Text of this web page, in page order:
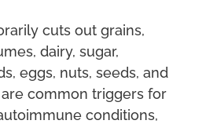
cuts out grains,
dairy, sugar,
eggs, nuts, seeds, and
common triggers for
conditions,